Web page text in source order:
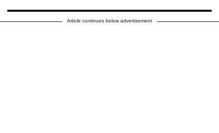
Article continues below advertisement